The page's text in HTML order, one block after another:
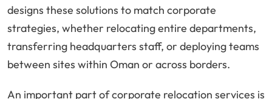
designs these solutions to match corporate
strategies, whether relocating entire departments,
transferring headquarters staff, or deploying teams
between sites within Oman or across borders.
An important part of corporate relocation services is